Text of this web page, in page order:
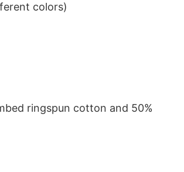
colors)
ringspun cotton and 50%